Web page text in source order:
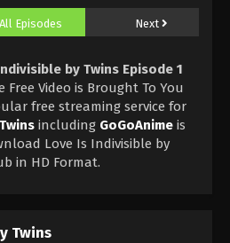
All Episodes Next
by Twins Episode 1
Free Video is Brought To You
free streaming service for
including GoGoAnime is
Love Is Indivisible by
in HD Format.
Twins